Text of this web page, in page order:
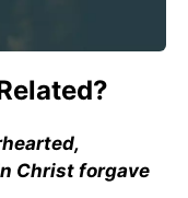
Christ forgave